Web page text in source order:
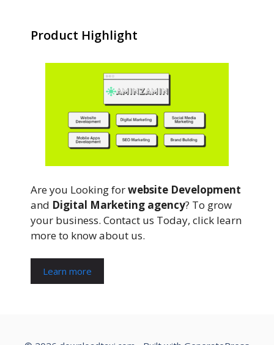
Product Highlight
Are you Looking forwebsite Development
and Digital Marketing agency? To grow
your business. Contact us Today, click learn
more to know about us.
Learn more